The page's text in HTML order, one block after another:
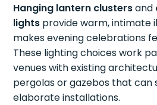
Hanging lantern clustersand
lights provide warm, intimate
makes evening celebrations
These lighting choices work
venues with existing
pergolas or gazebos that
elaborate installations.